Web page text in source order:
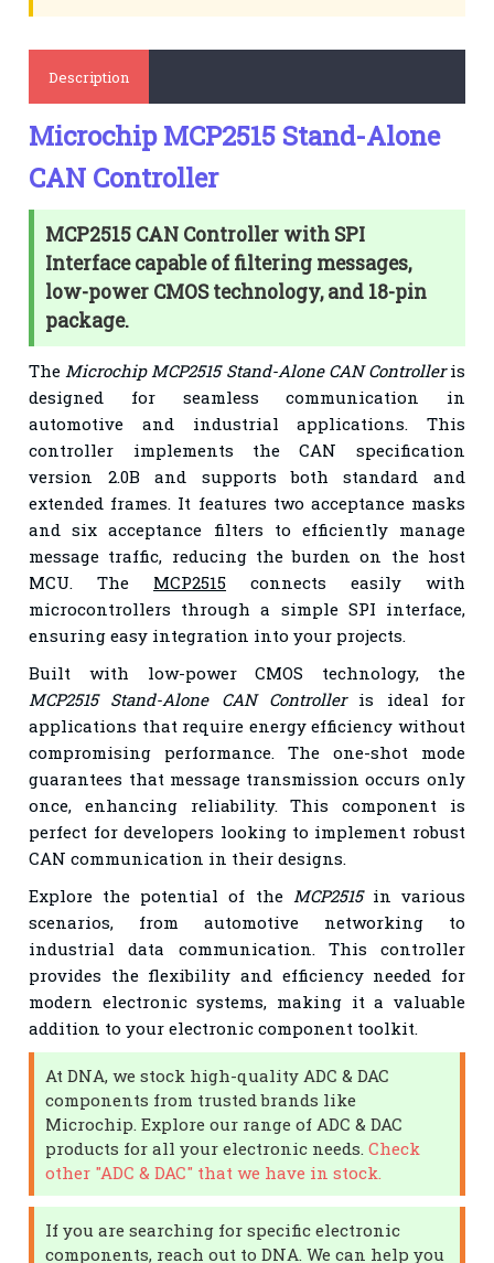
Description
Microchip MCP2515 Stand-Alone
CAN Controller
MCP2515 CAN Controller with SPI
Interface capable of filtering messages,
low-power CMOS technology, and 18-pin
package.
The Microchip MCP2515 Stand-Alone CAN Controlleris
designed for seamless communication in
automotive and industrial applications. This
controller implements the CAN specification
version 2.0B and supports both standard and
extended frames. It features two acceptance masks
and six acceptance filters to efficiently manage
message traffic, reducing the burden on the host
MCU. The MCP2515 connects easily with
microcontrollers through a simple SPI interface,
ensuring easy integration into your projects.
Built with low-power CMOS technology, the
MCP2515 Stand-Alone CAN Controlleris ideal for
applications that require energy efficiency without
compromising performance. The one-shot mode
guarantees that message transmission occurs only
once, enhancing reliability. This component is
perfect for developers looking to implement robust
CAN communication in their designs.
Explore the potential of the MCP2515in various
scenarios, from automotive networking to
industrial data communication. This controller
provides the flexibility and efficiency needed for
modern electronic systems, making it a valuable
addition to your electronic component toolkit.
At DNA, we stock high-quality ADC & DAC
components from trusted brands like
Microchip. Explore our range of ADC & DAC
products for all your electronic needs.Check
other "ADC & DAC" that we have in stock.
If you are searching for specific electronic
components, reach out to DNA. We can help you